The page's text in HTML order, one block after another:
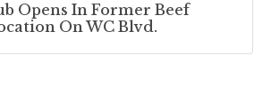
Opens In Former Beef
On WC Blvd.